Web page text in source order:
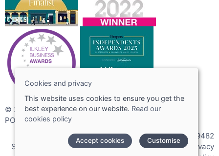
© 2026 Joshua Adams Limited
POS and eCommerce by
VAT Registration: 256089482
Site map
Terms and conditions|Cookies policy| Privacy
Cookies and privacy
This website uses cookies to ensure you get the
best experience on our website. Read our
cookies policy
Accept cookies Customise